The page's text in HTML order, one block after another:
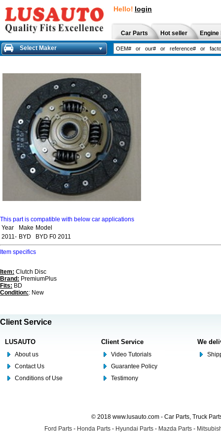
Hello! login
Car Parts Hot seller
Select Maker
This part is compatible with below car applications
Year
Make Model
2011- BYD BYD F0 2011
Item specifics
Item: Clutch Disc
Brand: PremiumPlus
Fits: BD
Condition:: New
Client Service
LUSAUTO
About us
Contact Us
Conditions of Use
Client Service
Video Tutorials
Guarantee Policy
Testimony
We
© 2018 www.lusauto.com - Car Parts, Truck
Ford Parts - Honda Parts - Hyundai Parts - Mazda Parts -